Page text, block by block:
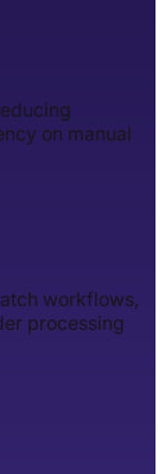
on manual
workflows,
processing